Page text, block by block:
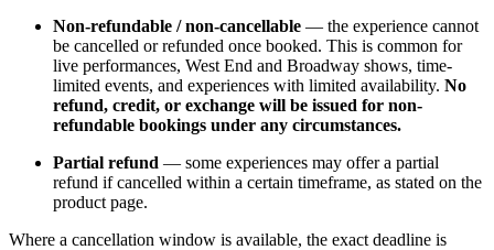
Non-refundable / non-cancellable — the experience cannot
be cancelled or refunded once booked. This is common for
live performances, West End and Broadway shows, time-
limited events, and experiences with limited availability. No
refund, credit, or exchange will be issued for non-
refundable bookings under any circumstances.
Partial refund — some experiences may offer a partial
refund if cancelled within a certain timeframe, as stated on the
product page.
Where a cancellation window is available, the exact deadline is